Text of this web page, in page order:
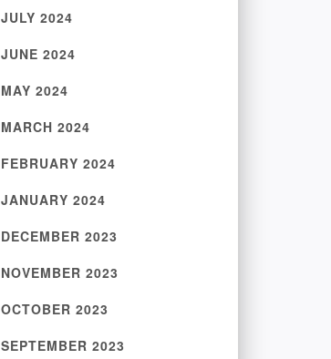
JULY 2024
JUNE 2024
MAY 2024
MARCH 2024
FEBRUARY 2024
JANUARY 2024
DECEMBER 2023
NOVEMBER 2023
OCTOBER 2023
SEPTEMBER 2023